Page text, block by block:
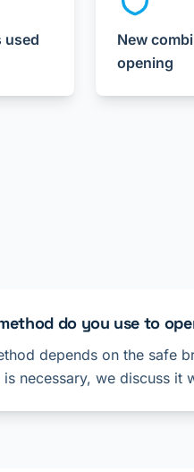
used
New
opening
do you use to
depends on the safe
necessary, we discuss it